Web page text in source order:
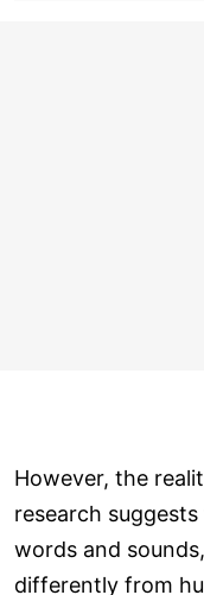
However, the
research
words and
differently from